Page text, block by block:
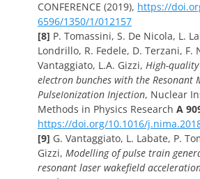
CONFERENCE (2019), https://
6596/1350/1/012157
[8] P. Tomassini, S. De Nicola, L.
Londrillo, R. Fedele, D. Terzani, F.
Vantaggiato, L.A. Gizzi, High-quality
electron bunches with the Resonant
PulseIonization Injection, Nuclear
Methods in Physics Research A
https://doi.org/10.1016/
[9] G. Vantaggiato, L. Labate, P.
Gizzi, Modelling of pulse train
resonant laser wakefield